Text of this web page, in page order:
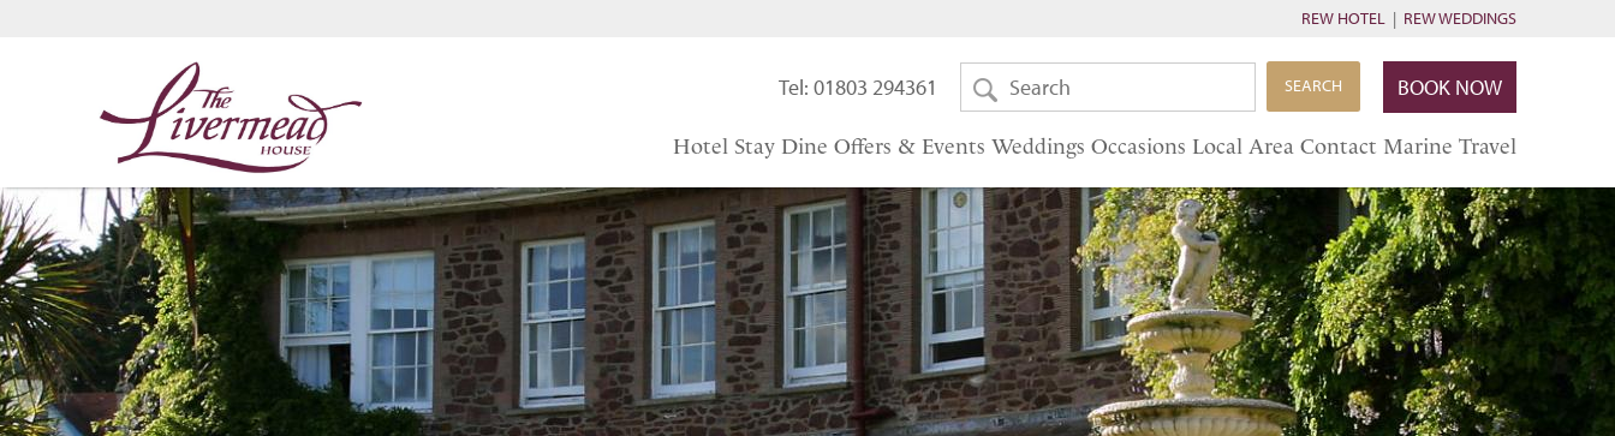
REW HOTEL| REW WEDDINGS
Tel: 01803 294361 SEARCH BOOK NOW
Hotel Stay Dine Offers & Events Weddings Occasions Local Area Contact Marine Travel